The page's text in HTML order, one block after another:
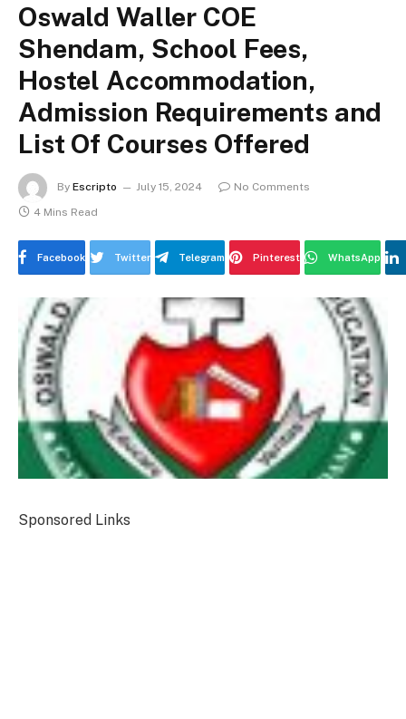
Oswald Waller COE
Shendam, School Fees,
Hostel Accommodation,
Admission Requirements and
List Of Courses Offered
By Escripto July 15, 2024
No Comments
4 Mins Read
Facebook Twitter Telegram Pinterest WhatsApp
Sponsored Links